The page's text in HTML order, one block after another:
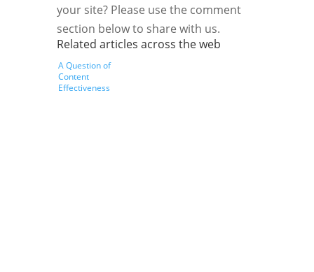
your site? Please use the comment
section below to share with us.
Related articles across the web
A Question of
Content
Effectiveness